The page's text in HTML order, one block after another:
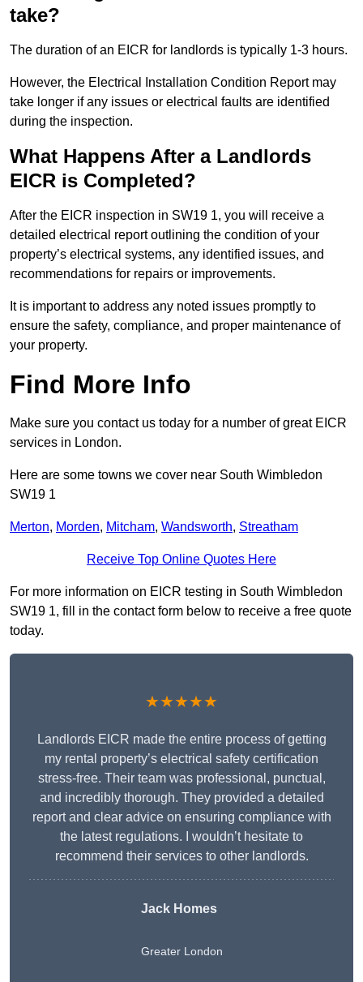
take?
The duration of an EICR for landlords is typically 1-3 hours.
However, the Electrical Installation Condition Report may
take longer if any issues or electrical faults are identified
during the inspection.
What Happens After a Landlords
EICR is Completed?
After the EICR inspection in SW19 1, you will receive a
detailed electrical report outlining the condition of your
property’s electrical systems, any identified issues, and
recommendations for repairs or improvements.
It is important to address any noted issues promptly to
ensure the safety, compliance, and proper maintenance of
your property.
Find More Info
Make sure you contact us today for a number of great EICR
services in London.
Here are some towns we cover near South Wimbledon
SW19 1
Merton, Morden, Mitcham, Wandsworth, Streatham
Receive Top Online Quotes Here
For more information on EICR testing in South Wimbledon
SW19 1, fill in the contact form below to receive a free quote
today.
★★★★★
Landlords EICR made the entire process of getting
my rental property’s electrical safety certification
stress-free. Their team was professional, punctual,
and incredibly thorough. They provided a detailed
report and clear advice on ensuring compliance with
the latest regulations. I wouldn’t hesitate to
recommend their services to other landlords.
Jack Homes
Greater London